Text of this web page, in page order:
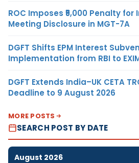
ROC Imposes ₹5,000 Penalty
Meeting Disclosure in MGT-7A
DGFT Shifts EPM Interest
Implementation from RBI to
DGFT Extends India–UK CETA
Deadline to 9 August 2026
MORE POSTS
SEARCH POST BY DATE
August 2026